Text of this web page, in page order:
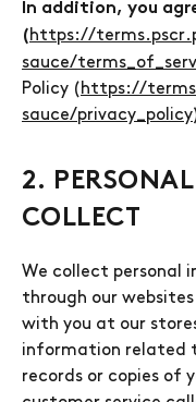
In addition, you
( https://
sauce/
Policy ( https://
sauce/privacy_policy
2.
COLLECT
We collect personal
through our
with you at our
information related
records or copies of